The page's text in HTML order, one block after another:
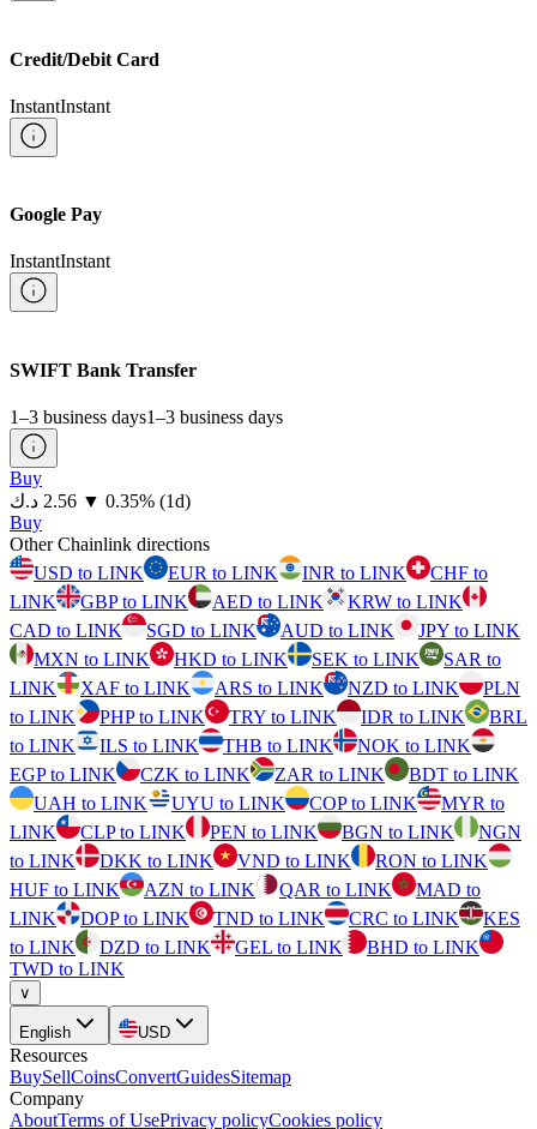
Credit/Debit Card
InstantInstant
Google Pay
InstantInstant
SWIFT Bank Transfer
1–3 business days1–3 business days
Buy
⁦د.ك⁩ 2.56 ▼ 0.35% (1d)
Buy
Other Chainlink directions
USD to LINK
EUR to LINK INR to LINK
CHF to
LINK
GBP to LINK AED to LINK
KRW to LINK
CAD to LINK
SGD to LINK AUD to LINK
JPY to LINK
MXN to LINK
HKD to LINK SEK to LINK
SAR to
LINK
XAF to LINK ARS to LINK NZD to LINK
PLN
to LINK
PHP to LINK TRY to LINK IDR to LINK
BRL
to LINK
ILS to LINK THB to LINK
NOK to LINK
EGP to LINK
CZK to LINK ZAR to LINK
BDT to LINK
UAH to LINK
UYU to LINK COP to LINK
MYR to
LINK
CLP to LINK PEN to LINK BGN to LINK
NGN
to LINK
DKK to LINK VND to LINK
RON to LINK
HUF to LINK
AZN to LINK QAR to LINK
MAD to
LINK
DOP to LINK TND to LINK CRC to LINK
KES
to LINK
DZD to LINK GEL to LINK
BHD to LINK
TWD to LINK
∨
English USD
Resources
BuySellCoinsConvertGuidesSitemap
Company
AboutTerms of UsePrivacy policyCookies policy